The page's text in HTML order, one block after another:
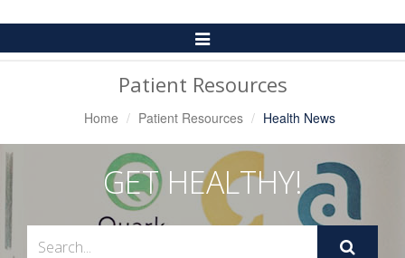
Toggle
Navigation
Patient Resources
Home Patient Resources Health News
GET HEALTHY!